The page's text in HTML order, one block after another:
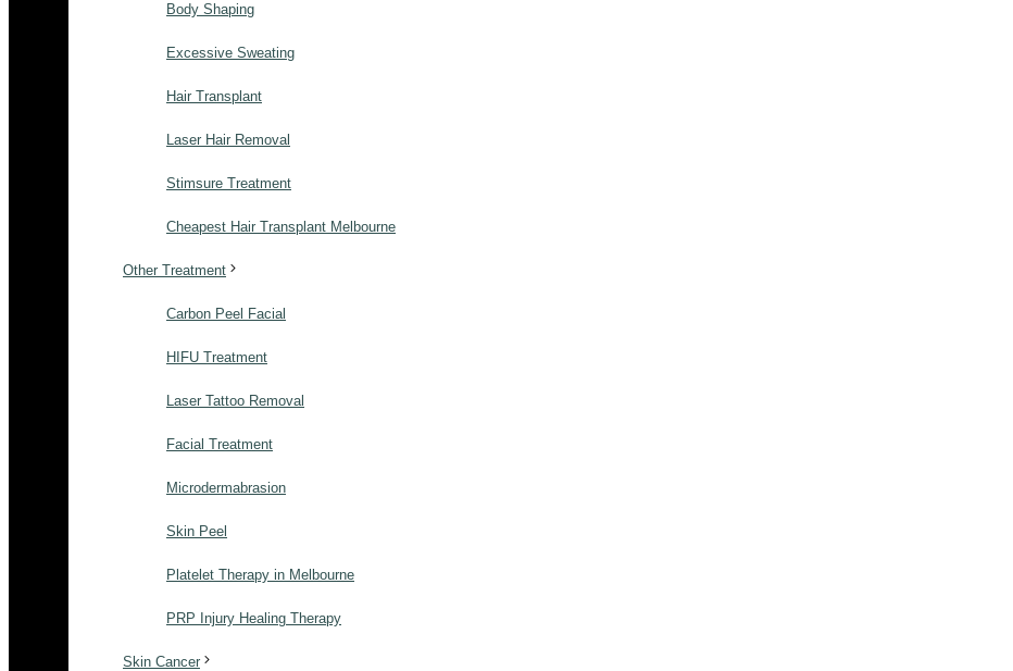
Body Shaping
Excessive Sweating
Hair Transplant
Laser Hair Removal
Stimsure Treatment
Cheapest Hair Transplant Melbourne
Other Treatment
Carbon Peel Facial
HIFU Treatment
Laser Tattoo Removal
Facial Treatment
Microdermabrasion
Skin Peel
Platelet Therapy in Melbourne
PRP Injury Healing Therapy
Skin Cancer